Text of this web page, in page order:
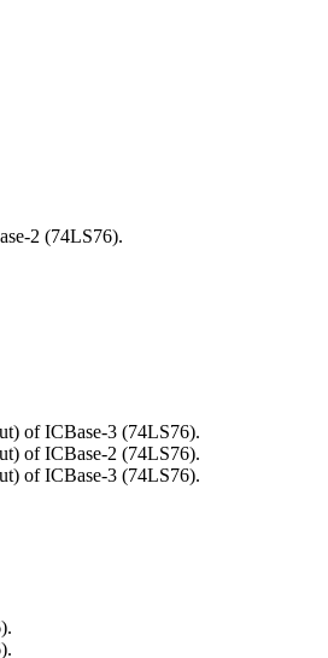
2 (74LS76).
of ICBase-3 (74LS76).
of ICBase-2 (74LS76).
of ICBase-3 (74LS76).